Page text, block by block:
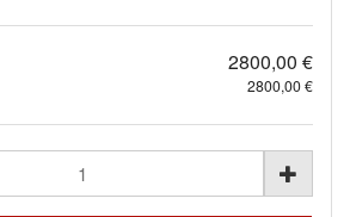
2800,00 €
2800,00 €